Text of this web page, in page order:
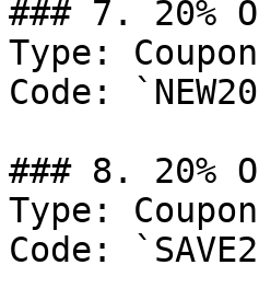
### 7. 20%
Type:
Code:
### 8. 20%
Type:
Code: